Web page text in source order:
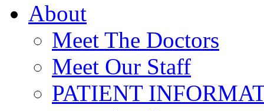
About
Meet The Doctors
Meet Our Staff
PATIENT